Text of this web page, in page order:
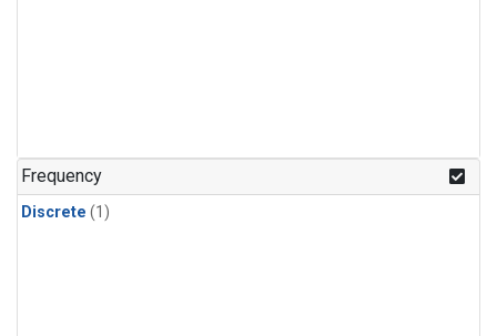
Frequency
Discrete (1)